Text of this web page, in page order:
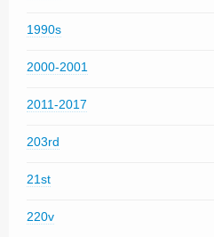
1990s
2000-2001
2011-2017
203rd
21st
220v